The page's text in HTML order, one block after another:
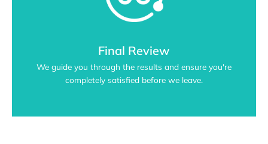
Final Review
We guide you through the results and ensure you're
completely satisfied before we leave.